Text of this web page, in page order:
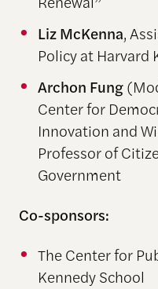
Liz McKenna,
Policy at Harvard
Archon Fung
Center for
Innovation and
Professor of
Government
Co-sponsors:
The Center for
Kennedy School